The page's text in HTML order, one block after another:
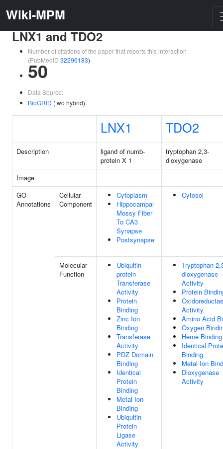
Wiki-MPM
LNX1 and TDO2
Number of citations of the paper that reports this interaction
(PubMedID 32296183)
50
Data Source:
BioGRID (two hybrid)
LNX1 TDO2
Description
ligand of numb-
protein X 1
tryptophan 2,3-
dioxygenase
Image
GO
Annotations
Cellular
Component
Cytoplasm
Hippocampal
Mossy Fiber
To CA3
Synapse
Postsynapse
Cytosol
Molecular
Function
Ubiquitin-
protein
Transferase
Activity
Protein
Binding
Zinc Ion
Binding
Transferase
Activity
PDZ Domain
Binding
Identical
Protein
Binding
Metal Ion
Binding
Ubiquitin
Protein
Ligase
Activity
Tryptophan
dioxygenase
Activity
Protein
Activity
Amino Acid
Oxygen
Heme Binding
Identical
Binding
Metal Ion
Dioxygenase
Activity